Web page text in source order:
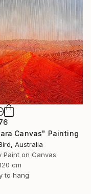
Canvas" Painting
Australia
Paint on Canvas
cm
to hang